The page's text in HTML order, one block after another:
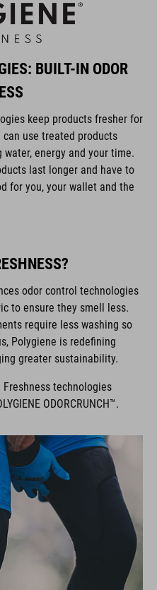
BUILT-IN ODOR
keep products fresher for
can use treated products
energy and your time.
last longer and have to
for you, your wallet and the
odor control technologies
to ensure they smell less.
require less washing so
Polygiene is redefining
greater sustainability.
technologies
ODORCRUNCH™.